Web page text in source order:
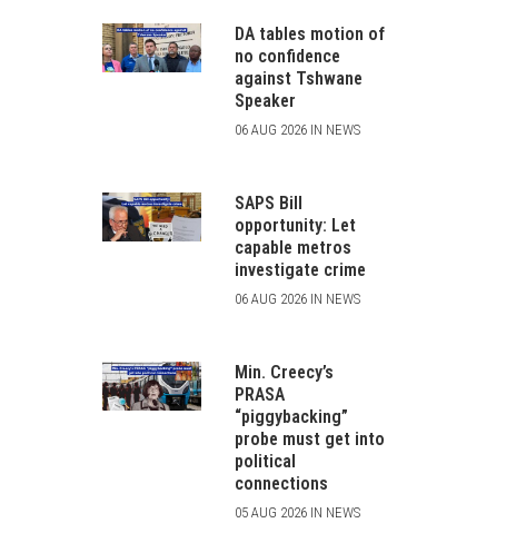
DA tables motion of
no confidence
against Tshwane
Speaker
06 AUG 2026 IN NEWS
SAPS Bill
opportunity: Let
capable metros
investigate crime
06 AUG 2026 IN NEWS
Min. Creecy’s
PRASA
“piggybacking”
probe must get into
political
connections
05 AUG 2026 IN NEWS